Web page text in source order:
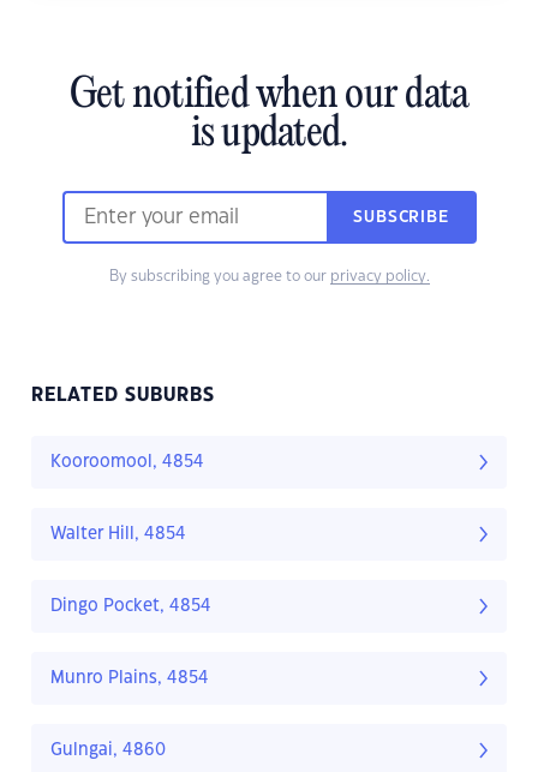
Get notified when our data
is updated.
SUBSCRIBE
By subscribing you agree to our privacy policy.
RELATED SUBURBS
Kooroomool, 4854
Walter Hill, 4854
Dingo Pocket, 4854
Munro Plains, 4854
Gulngai, 4860